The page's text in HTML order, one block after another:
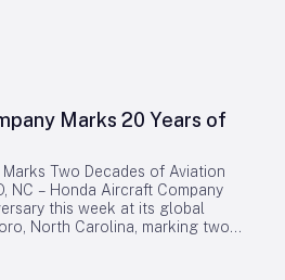
Marks 20 Years of
Two Decades of Aviation
NC – Honda Aircraft Company
this week at its global
North Carolina, marking two
in aviation, community